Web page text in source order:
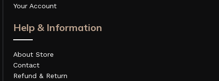
Your Account
Help & Information
About Store
Contact
Refund & Return